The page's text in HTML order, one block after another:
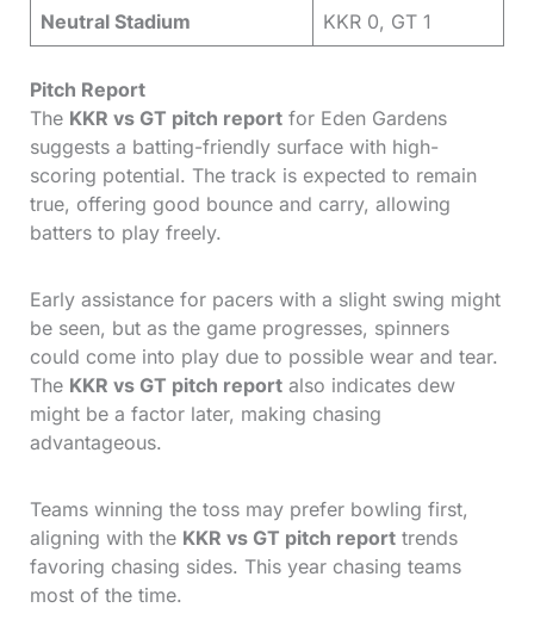
Neutral Stadium KKR 0, GT 1
Pitch Report
The KKR vs GT pitch reportfor Eden Gardens
suggests a batting-friendly surface with high-
scoring potential. The track is expected to remain
true, offering good bounce and carry, allowing
batters to play freely.
Early assistance for pacers with a slight swing might
be seen, but as the game progresses, spinners
could come into play due to possible wear and tear.
The KKR vs GT pitch reportalso indicates dew
might be a factor later, making chasing
advantageous.
Teams winning the toss may prefer bowling first,
aligning with the KKR vs GT pitch reporttrends
favoring chasing sides. This year chasing teams
most of the time.